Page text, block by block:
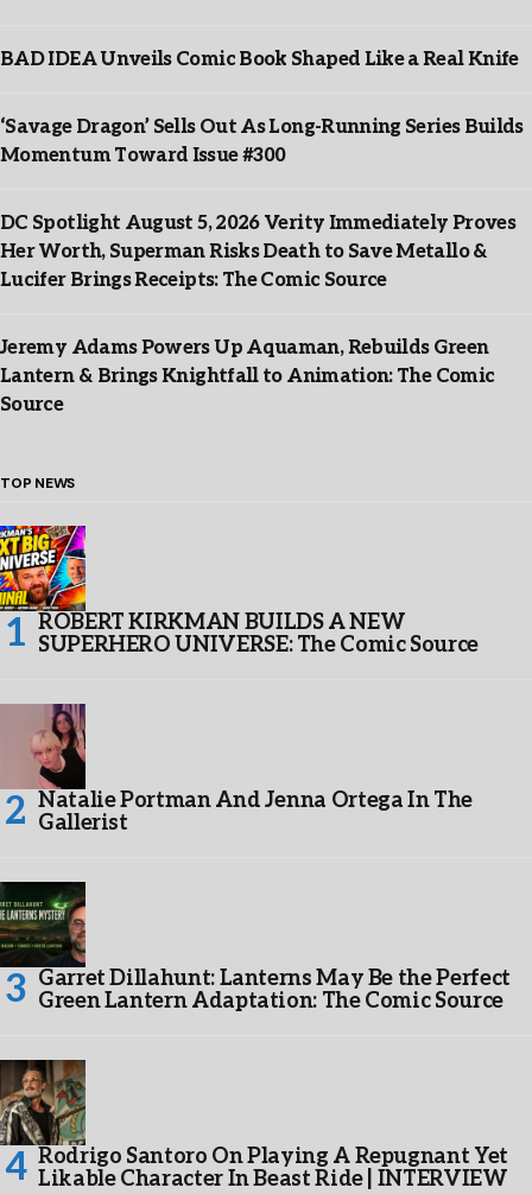
BAD IDEA Unveils Comic Book Shaped Like a Real Knife
‘Savage Dragon’ Sells Out As Long-Running Series Builds
Momentum Toward Issue #300
DC Spotlight August 5, 2026 Verity Immediately Proves
Her Worth, Superman Risks Death to Save Metallo &
Lucifer Brings Receipts: The Comic Source
Jeremy Adams Powers Up Aquaman, Rebuilds Green
Lantern & Brings Knightfall to Animation: The Comic
Source
TOP NEWS
ROBERT KIRKMAN BUILDS A NEW
SUPERHERO UNIVERSE: The Comic Source
Natalie Portman And Jenna Ortega In The
Gallerist
Garret Dillahunt: Lanterns May Be the Perfect
Green Lantern Adaptation: The Comic Source
Rodrigo Santoro On Playing A Repugnant Yet
Likable Character In Beast Ride | INTERVIEW